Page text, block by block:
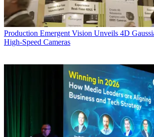
Production Emergent Vision Unveils 4D
High-Speed Cameras